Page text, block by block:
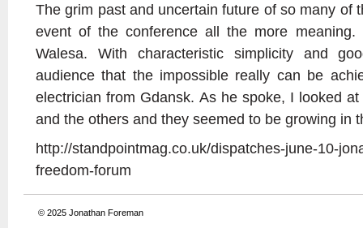
The grim past and uncertain future of so many of
event of the conference all the more
Walesa. With characteristic simplicity and
audience that the impossible really can be
electrician from Gdansk. As he spoke, I looked
and the others and they seemed to be growing in
http://standpointmag.co.uk/dispatches-june-10-
freedom-forum
© 2025 Jonathan Foreman